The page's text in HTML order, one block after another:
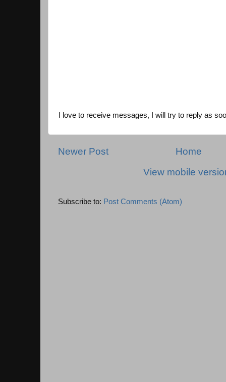
I love to receive messages, I will try to reply as
Newer Post
Home
View mobile
Subscribe to: Post Comments (Atom)